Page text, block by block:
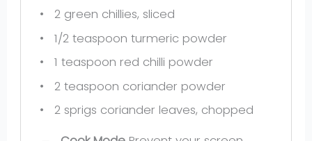
2green chillies, sliced
1/2 teaspoon turmeric powder
1 teaspoon red chilli powder
2 teaspoon coriander powder
2sprigs coriander leaves, chopped